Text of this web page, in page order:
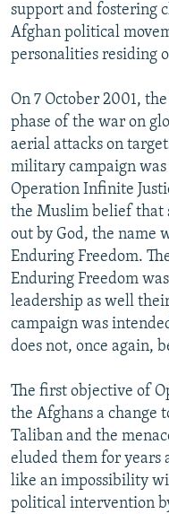
support and fostering
Afghan political
personalities residing
On 7 October 2001,
phase of the war on
aerial attacks on
military campaign was
Operation Infinite
the Muslim belief that
out by God, the name
Enduring Freedom.
Enduring Freedom
leadership as well
campaign was
does not, once again,
The first objective of
the Afghans a change
Taliban and the
eluded them for years
like an impossibility
political intervention